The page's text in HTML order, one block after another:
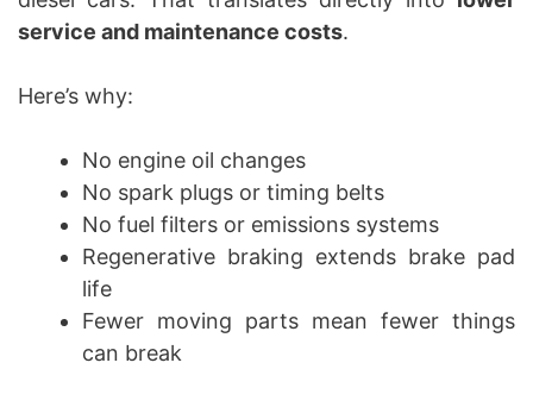
service and maintenance costs.
Here’s why:
No engine oil changes
No spark plugs or timing belts
No fuel filters or emissions systems
Regenerative braking extends brake pad
life
Fewer moving parts mean fewer things
can break